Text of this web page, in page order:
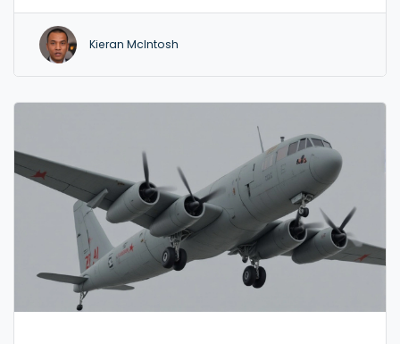
Kieran McIntosh